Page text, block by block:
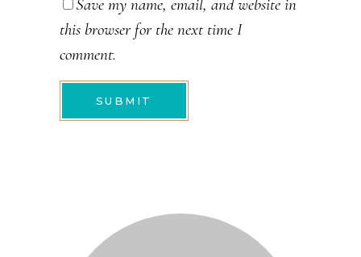
Save my name, email, and website in
this browser for the next time I
comment.
SUBMIT